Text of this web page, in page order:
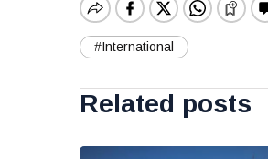
#International
Related posts